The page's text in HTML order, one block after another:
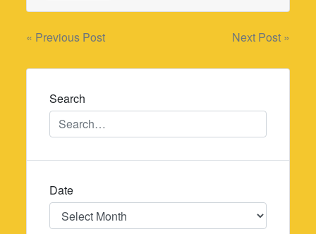
Post
navigation
« Previous Post Next Post »
Search
Date
Date